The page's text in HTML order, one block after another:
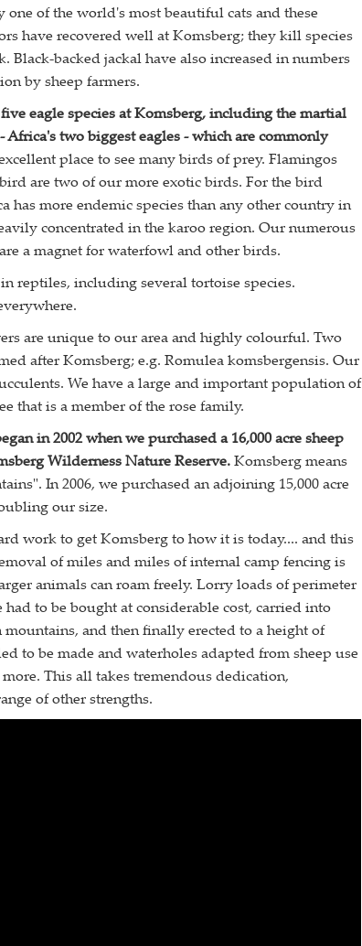
one of the world's most beautiful cats and these
have recovered well at Komsberg; they kill species
Black-backed jackal have also increased in numbers
by sheep farmers.
eagle species at Komsberg, including the martial
Africa's two biggest eagles - which are commonly
place to see many birds of prey. Flamingos
are two of our more exotic birds. For the bird
has more endemic species than any other country in
concentrated in the karoo region. Our numerous
a magnet for waterfowl and other birds.
reptiles, including several tortoise species.
are unique to our area and highly colourful. Two
after Komsberg; e.g. Romulea komsbergensis. Our
We have a large and important population of
that is a member of the rose family.
in 2002 when we purchased a 16,000 acre sheep
Wilderness Nature Reserve.Komsberg means
In 2006, we purchased an adjoining 15,000 acre
our size.
work to get Komsberg to how it is today.... and this
of miles and miles of internal camp fencing is
animals can roam freely. Lorry loads of perimeter
to be bought at considerable cost, carried into
and then finally erected to a height of
to be made and waterholes adapted from sheep use
This all takes tremendous dedication,
of other strengths.